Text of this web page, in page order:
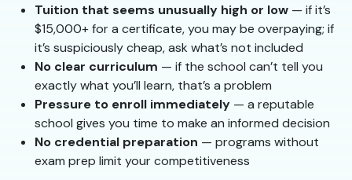
Tuition that seems unusually high or low — if it’s
$15,000+ for a certificate, you may be overpaying; if
it’s suspiciously cheap, ask what’s not included
No clear curriculum — if the school can’t tell you
exactly what you’ll learn, that’s a problem
Pressure to enroll immediately — a reputable
school gives you time to make an informed decision
No credential preparation — programs without
exam prep limit your competitiveness